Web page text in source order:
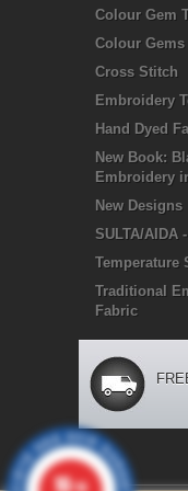
Colour Gem
Colour Gems
Cross Stitch
Embroidery
Hand Dyed
New Book:
Embroidery
New Designs
SULTA/AIDA
Temperature
Traditional
Fabric
10